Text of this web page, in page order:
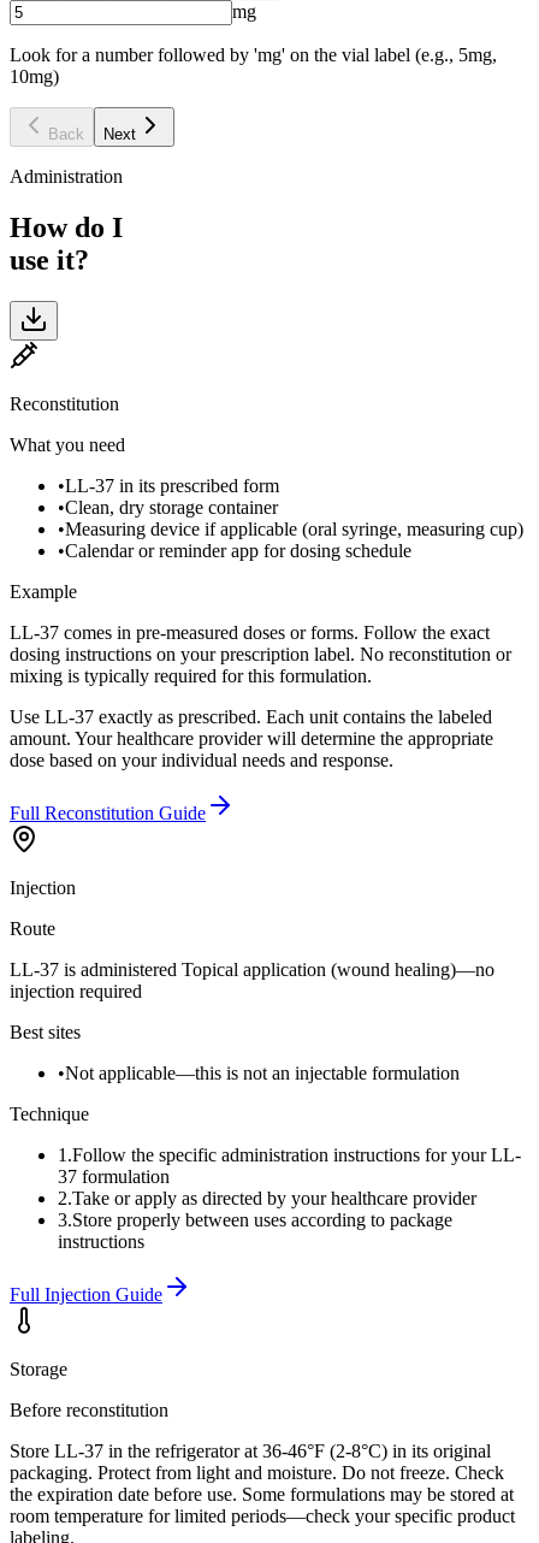
mg
Look for a number followed by 'mg' on the vial label (e.g., 5mg,
10mg)
Back Next
Administration
How do I
use it?
Reconstitution
What you need
•LL-37 in its prescribed form
•Clean, dry storage container
•Measuring device if applicable (oral syringe, measuring cup)
•Calendar or reminder app for dosing schedule
Example
LL-37 comes in pre-measured doses or forms. Follow the exact
dosing instructions on your prescription label. No reconstitution or
mixing is typically required for this formulation.
Use LL-37 exactly as prescribed. Each unit contains the labeled
amount. Your healthcare provider will determine the appropriate
dose based on your individual needs and response.
Full Reconstitution Guide
Injection
Route
LL-37 is administered Topical application (wound healing)—no
injection required
Best sites
•Not applicable—this is not an injectable formulation
Technique
1 .Follow the specific administration instructions for your LL-
37 formulation
2.Take or apply as directed by your healthcare provider
3.Store properly between uses according to package
instructions
Full Injection Guide
Storage
Before reconstitution
Store LL-37 in the refrigerator at 36-46°F (2-8°C) in its original
packaging. Protect from light and moisture. Do not freeze. Check
the expiration date before use. Some formulations may be stored at
room temperature for limited periods—check your specific product
labeling.